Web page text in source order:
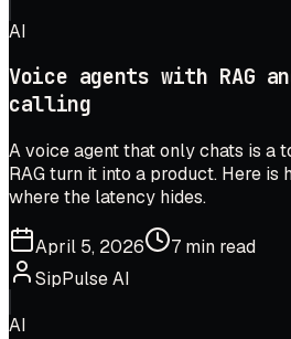
AI
Voice agents with RAG
calling
A voice agent that only chats is a
RAG turn it into a product. Here is
where the latency hides.
April 5, 2026
7 min read
SipPulse AI
AI